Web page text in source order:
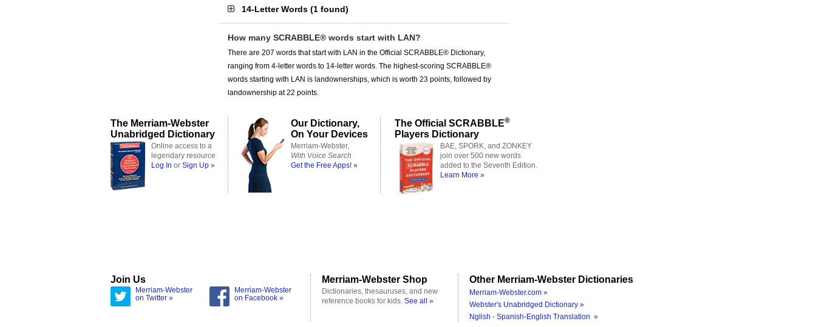
14-Letter Words (1 found)
How many SCRABBLE® words start with LAN?
There are 207 words that start with LAN in the Official SCRABBLE® Dictionary,
ranging from 4-letter words to 14-letter words. The highest-scoring SCRABBLE®
words starting with LAN is landownerships, which is worth 23 points, followed by
landownership at 22 points.
The Merriam-Webster
Unabridged Dictionary
Online access to a
legendary resource
Log In or Sign Up »
Our Dictionary,
On Your Devices
Merriam-Webster,
With Voice Search
Get the Free Apps! »
The Official SCRABBLE®
Players Dictionary
BAE, SPORK, and ZONKEY
join over 500 new words
added to the Seventh Edition.
Learn More »
Join Us
Merriam-Webster
on Twitter »
Merriam-Webster
on Facebook »
Merriam-Webster Shop
Dictionaries, thesauruses, and new
reference books for kids. See all »
Other Merriam-Webster Dictionaries
Merriam-Webster.com »
Webster's Unabridged Dictionary »
Nglish - Spanish-English Translation »